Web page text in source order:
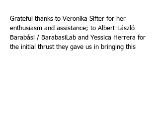
Grateful thanks to Veronika Sifter for her
enthusiasm and assistance; to Albert-László
Barabási / BarabasiLab and Yessica Herrera for
the initial thrust they gave us in bringing this